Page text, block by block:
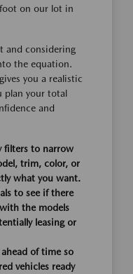
on our lot in
and considering
the equation.
you a realistic
plan your total
and
filters to narrow
trim, color, or
what you want.
to see if there
the models
leasing or
of time so
vehicles ready